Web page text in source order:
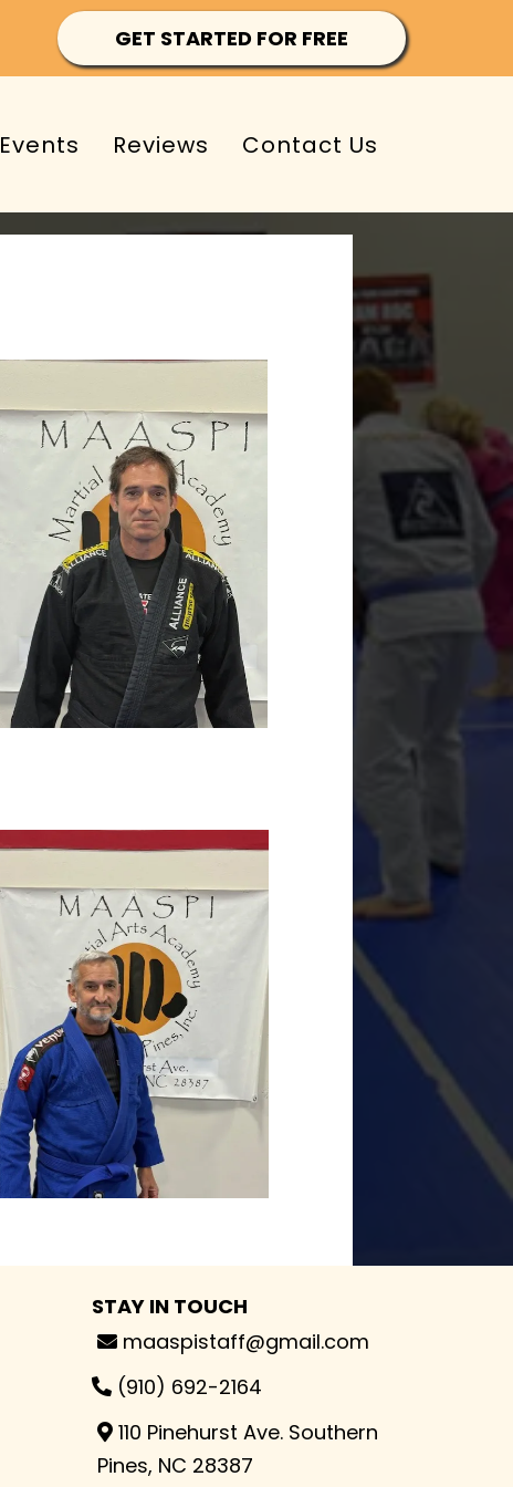
GET STARTED FOR FREE
Events Reviews Contact Us
STAY IN TOUCH
maaspistaff@gmail.com
(910) 692-2164
110 Pinehurst Ave. Southern
Pines, NC 28387